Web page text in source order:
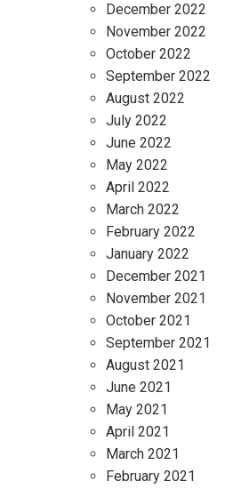
December 2022
November 2022
October 2022
September 2022
August 2022
July 2022
June 2022
May 2022
April 2022
March 2022
February 2022
January 2022
December 2021
November 2021
October 2021
September 2021
August 2021
June 2021
May 2021
April 2021
March 2021
February 2021